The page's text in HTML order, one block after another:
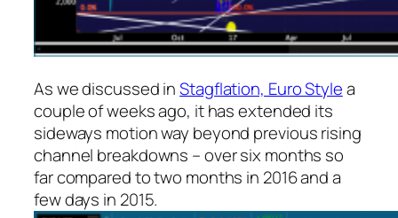
As we discussed inStagflation, Euro Stylea
couple of weeks ago, it has extended its
sideways motion way beyond previous rising
channel breakdowns – over six months so
far compared to two months in 2016 and a
few days in 2015.